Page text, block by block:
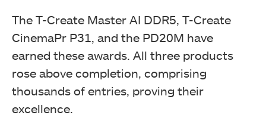
The T-Create Master AI DDR5, T-Create
CinemaPr P31, and the PD20M have
earned these awards. All three products
rose above completion, comprising
thousands of entries, proving their
excellence.